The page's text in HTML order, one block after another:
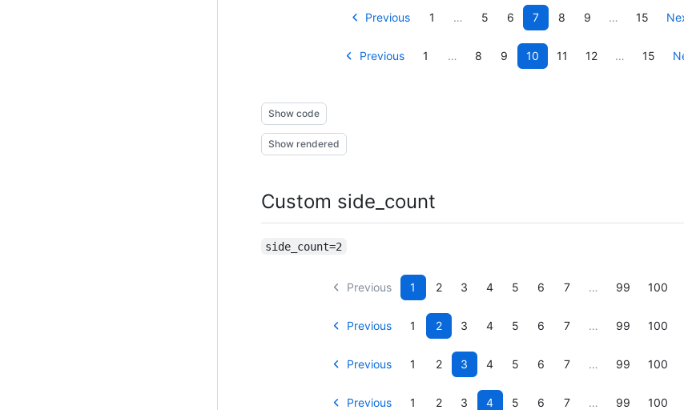
Previous 1 … 5 6 7 8 9 … 15
Previous 1 … 8 9 10 11 12 … 15
Show code
Show rendered
Custom side_count
side_count=2
Previous 1 2 3 4 5 6 7 … 99 100
Previous 1 2 3 4 5 6 7 … 99 100
Previous 1 2 3 4 5 6 7 … 99 100
Previous 1 2 3 4 5 6 7 … 99 100